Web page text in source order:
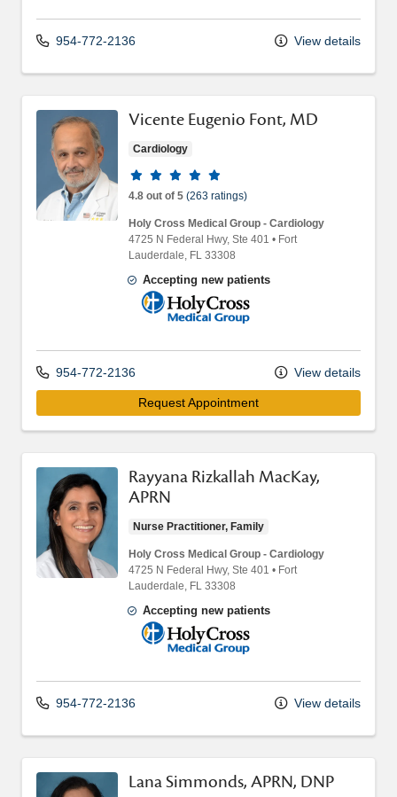
954-772-2136 View details
Vicente Eugenio Font, MD
Cardiology
Provider ratings
4.8 out of 5 (263 ratings)
Holy Cross Medical Group - Cardiology
4725 N Federal Hwy, Ste 401 • Fort
Lauderdale, FL 33308
Accepting new patients
Holy Cross Medical Group
954-772-2136 View details
Request Appointment
Rayyana Rizkallah MacKay,
APRN
Nurse Practitioner, Family
Holy Cross Medical Group - Cardiology
4725 N Federal Hwy, Ste 401 • Fort
Lauderdale, FL 33308
Accepting new patients
Holy Cross Medical Group
954-772-2136 View details
Lana Simmonds, APRN, DNP